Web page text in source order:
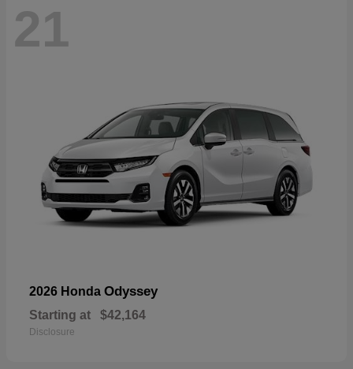
21
2026 Honda Odyssey
Starting at $42,164
Disclosure